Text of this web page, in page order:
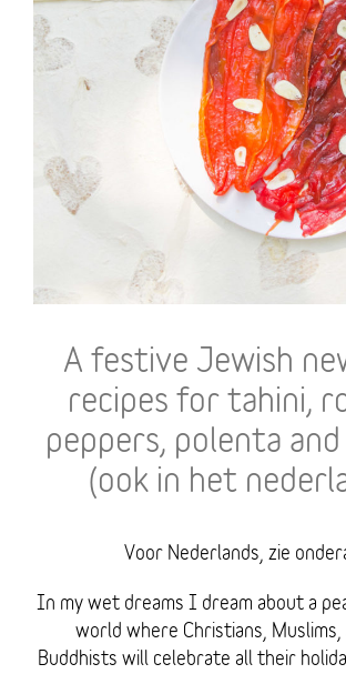
A festive Jewish
recipes for tahini,
peppers, polenta
(ook in het
Voor Nederlands, zie
In my wet dreams I dream about a
world where Christians, Muslims,
Buddhists will celebrate all their